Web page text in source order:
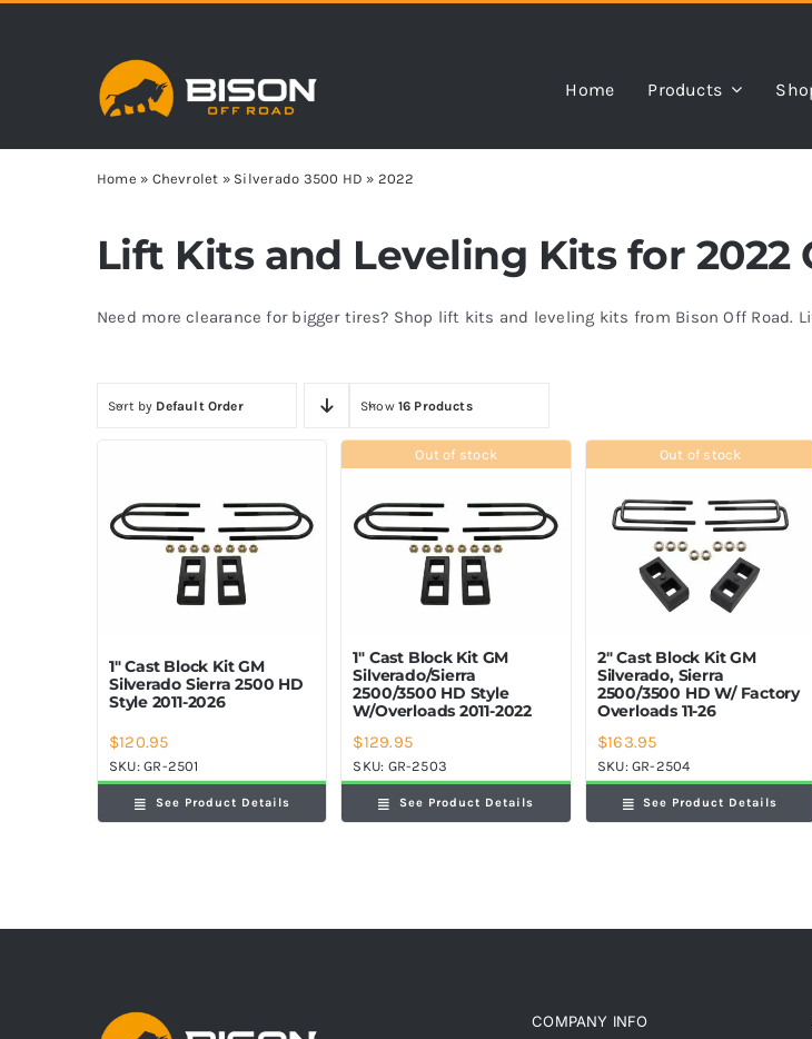
Home Products
Home » Chevrolet » Silverado 3500 HD » 2022
Lift Kits and Leveling Kits for 2022
Need more clearance for bigger tires? Shop lift kits and leveling kits from Bison Off Road.
Sort by Default Order Show 16 Products
1″ Cast Block Kit GM
Silverado Sierra 2500 HD
Style 2011-2026
$120.95
SKU:GR-2501
See Product Details
Out of stock
1″ Cast Block Kit GM
Silverado/Sierra
2500/3500 HD Style
W/Overloads 2011-2022
$129.95
SKU: GR-2503
See Product Details
Out of stock
2″ Cast Block Kit GM
Silverado, Sierra
2500/3500 HD W/ Factory
Overloads 11-26
$163.95
SKU:GR-2504
See Product Details
COMPANY INFO